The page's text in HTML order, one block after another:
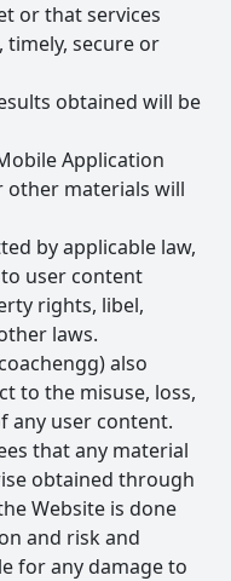
or that services
secure or
obtained will be
Application
other materials will
by applicable law,
user content
rights, libel,
laws.
also
to the misuse, loss,
any user content.
that any material
obtained through
Website is done
and risk and
for any damage to